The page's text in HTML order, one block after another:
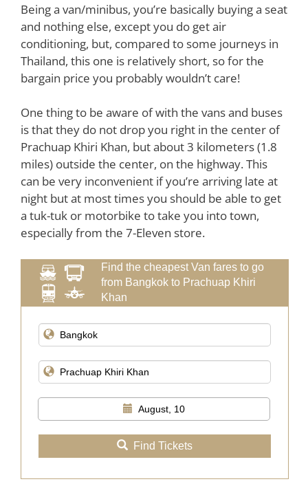
Being a van/minibus, you’re basically buying a seat
and nothing else, except you do get air
conditioning, but, compared to some journeys in
Thailand, this one is relatively short, so for the
bargain price you probably wouldn’t care!
One thing to be aware of with the vans and buses
is that they do not drop you right in the center of
Prachuap Khiri Khan, but about 3 kilometers (1.8
miles) outside the center, on the highway. This
can be very inconvenient if you’re arriving late at
night but at most times you should be able to get
a tuk-tuk or motorbike to take you into town,
especially from the 7-Eleven store.
Find the cheapest Van fares to go
from Bangkok to Prachuap Khiri
Khan
August, 10
Find Tickets